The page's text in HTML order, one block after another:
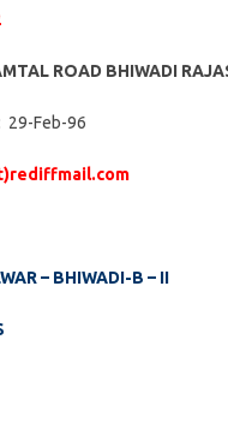
ROAD BHIWADI
29-Feb-96
– BHIWADI-B – II